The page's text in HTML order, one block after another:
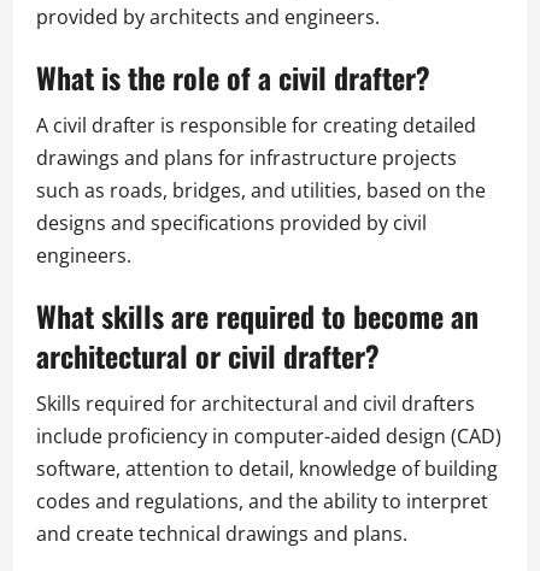
provided by architects and engineers.
What is the role of a civil drafter?
A civil drafter is responsible for creating detailed
drawings and plans for infrastructure projects
such as roads, bridges, and utilities, based on the
designs and specifications provided by civil
engineers.
What skills are required to become an
architectural or civil drafter?
Skills required for architectural and civil drafters
include proficiency in computer-aided design (CAD)
software, attention to detail, knowledge of building
codes and regulations, and the ability to interpret
and create technical drawings and plans.